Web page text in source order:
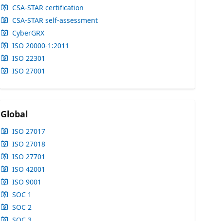
CSA-STAR certification
CSA-STAR self-assessment
CyberGRX
ISO 20000-1:2011
ISO 22301
ISO 27001
Global
ISO 27017
ISO 27018
ISO 27701
ISO 42001
ISO 9001
SOC 1
SOC 2